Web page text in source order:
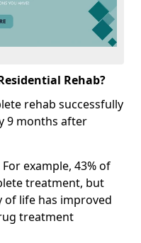
Rehab?
rehab successfully
9 months after
example, 43% of
treatment, but
of life has improved
treatment